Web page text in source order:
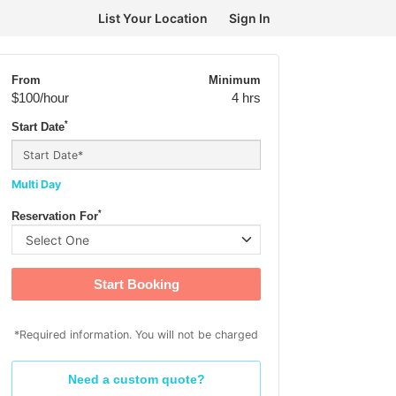
List Your Location Sign In
From
$100/hour
Minimum
4 hrs
Start Date*
Multi Day
Reservation For*
Start Booking
*Required information. You will not be charged
Need a custom quote?